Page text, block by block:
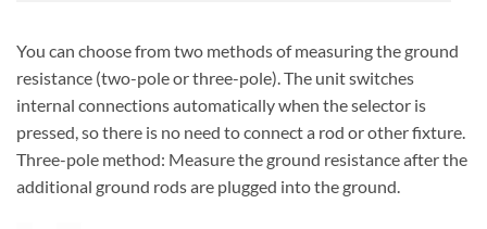
You can choose from two methods of measuring the ground
resistance (two-pole or three-pole). The unit switches
internal connections automatically when the selector is
pressed, so there is no need to connect a rod or other fixture.
Three-pole method: Measure the ground resistance after the
additional ground rods are plugged into the ground.